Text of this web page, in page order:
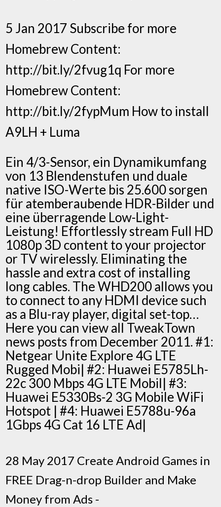
5 Jan 2017 Subscribe for more
Homebrew Content:
http://bit.ly/2fvug1q For more
Homebrew Content:
http://bit.ly/2fypMum How to install
A9LH + Luma
Ein 4/3-Sensor, ein Dynamikumfang
von 13 Blendenstufen und duale
native ISO-Werte bis 25.600 sorgen
für atemberaubende HDR-Bilder und
eine überragende Low-Light-
Leistung! Effortlessly stream Full HD
1080p 3D content to your projector
or TV wirelessly. Eliminating the
hassle and extra cost of installing
long cables. The WHD200 allows you
to connect to any HDMI device such
as a Blu-ray player, digital set-top…
Here you can view all TweakTown
news posts from December 2011. #1:
Netgear Unite Explore 4G LTE
Rugged Mobi| #2: Huawei E5785Lh-
22c 300 Mbps 4G LTE Mobil| #3:
Huawei E5330Bs-2 3G Mobile WiFi
Hotspot | #4: Huawei E5788u-96a
1Gbps 4G Cat 16 LTE Ad|
28 May 2017 Create Android Games in
FREE Drag-n-drop Builder and Make
Money from Ads -